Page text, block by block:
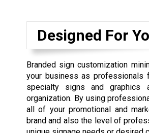
Designed For
Branded sign customization
your business as professionals
specialty signs and
organization. By using
all of your promotional and
brand and also the level of